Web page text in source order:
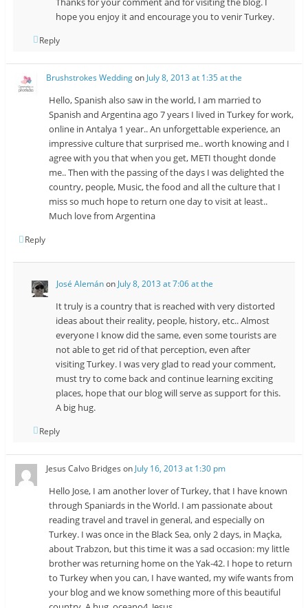
hope you enjoy it and encourage you to venir Turkey.
Reply
Brushstrokes Weddingon July 8, 2013 at 1:35 at the
Hello, Spanish also saw in the world, I am married to
Spanish and Argentina ago 7 years I lived in Turkey for work,
online in Antalya 1 year.. An unforgettable experience, an
impressive culture that surprised me.. worth knowing and I
agree with you that when you get, METI thought donde
me.. Then with the passing of the days I was delighted the
country, people, Music, the food and all the culture that I
miss so much hope to return one day to visit at least..
Much love from Argentina
Reply
José Alemánon July 8, 2013 at 7:06 at the
It truly is a country that is reached with very distorted
ideas about their reality, people, history, etc.. Almost
everyone I know did the same, even some tourists are
not able to get rid of that perception, even after
visiting Turkey. I was very glad to read your comment,
must try to come back and continue learning exciting
places, hope that our blog will serve as support for this.
A big hug.
Reply
Jesus Calvo Bridges onJuly 16, 2013 at 1:30 pm
Hello Jose, I am another lover of Turkey, that I have known
through Spaniards in the World. I am passionate about
reading travel and travel in general, and especially on
Turkey. I was once in the Black Sea, only 2 days, in Maçka,
about Trabzon, but this time it was a sad occasion: my little
brother was returning home on the Yak-42. I hope to return
to Turkey when you can, I have wanted, my wife wants from
your blog and we know something more of this beautiful